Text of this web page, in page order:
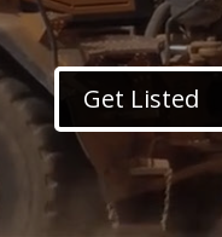
Get Listed